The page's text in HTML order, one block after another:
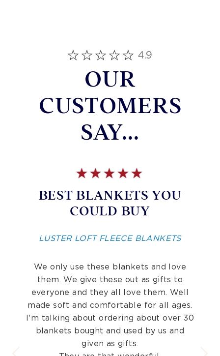
4.9
OUR
CUSTOMERS
SAY...
BEST BLANKETS YOU
COULD BUY
LUSTER LOFT FLEECE BLANKETS
We only use these blankets and love
them. We give these out as gifts to
everyone and they all love them. Well
made soft and comfortable for all ages.
I'm talking about ordering about over 30
blankets bought and used by us and
given as gifts.